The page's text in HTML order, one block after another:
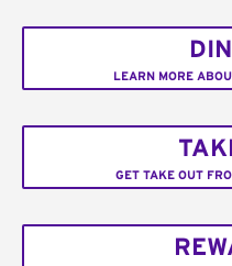
LEARN MORE
GET TAKE OUT